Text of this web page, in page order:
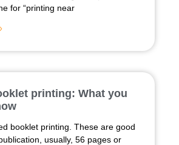
for “printing near
printing: What you
booklet printing. These are good
usually, 56 pages or